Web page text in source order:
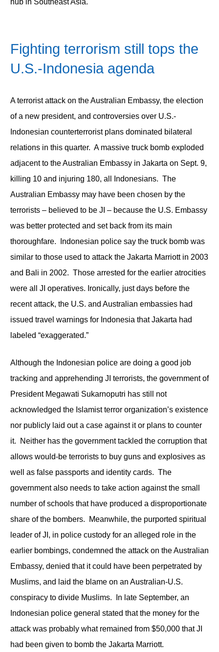
Fighting terrorism still tops the
U.S.-Indonesia agenda
A terrorist attack on the Australian Embassy, the election
of a new president, and controversies over U.S.-
Indonesian counterterrorist plans dominated bilateral
relations in this quarter. A massive truck bomb exploded
adjacent to the Australian Embassy in Jakarta on Sept. 9,
killing 10 and injuring 180, all Indonesians. The
Australian Embassy may have been chosen by the
terrorists – believed to be JI – because the U.S. Embassy
was better protected and set back from its main
thoroughfare. Indonesian police say the truck bomb was
similar to those used to attack the Jakarta Marriott in 2003
and Bali in 2002. Those arrested for the earlier atrocities
were all JI operatives. Ironically, just days before the
recent attack, the U.S. and Australian embassies had
issued travel warnings for Indonesia that Jakarta had
labeled “exaggerated.”
Although the Indonesian police are doing a good job
tracking and apprehending JI terrorists, the government of
President Megawati Sukarnoputri has still not
acknowledged the Islamist terror organization’s existence
nor publicly laid out a case against it or plans to counter
it. Neither has the government tackled the corruption that
allows would-be terrorists to buy guns and explosives as
well as false passports and identity cards. The
government also needs to take action against the small
number of schools that have produced a disproportionate
share of the bombers. Meanwhile, the purported spiritual
leader of JI, in police custody for an alleged role in the
earlier bombings, condemned the attack on the Australian
Embassy, denied that it could have been perpetrated by
Muslims, and laid the blame on an Australian-U.S.
conspiracy to divide Muslims. In late September, an
Indonesian police general stated that the money for the
attack was probably what remained from $50,000 that JI
had been given to bomb the Jakarta Marriott.